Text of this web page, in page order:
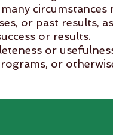
circumstances
or past results,
or results.
or
or